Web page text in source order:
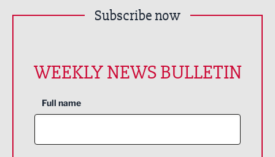
Subscribe now
WEEKLY NEWS BULLETIN
Full name